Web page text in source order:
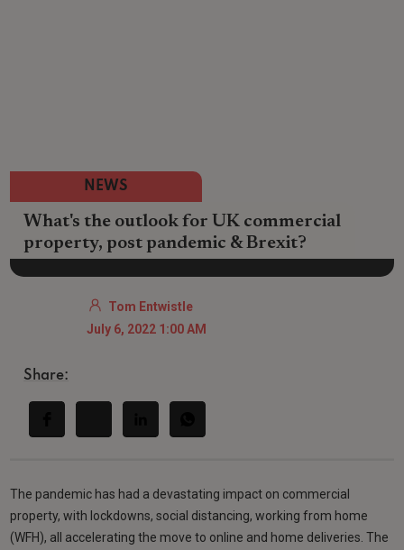
NEWS
What's the outlook for UK commercial
property, post pandemic & Brexit?
Tom Entwistle
July 6, 2022 1:00 AM
Share:
The pandemic has had a devastating impact on commercial
property, with lockdowns, social distancing, working from home
(WFH), all accelerating the move to online and home deliveries. The